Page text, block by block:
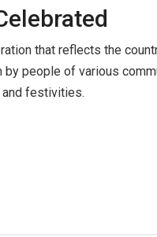
that reflects the
people of various
and festivities.